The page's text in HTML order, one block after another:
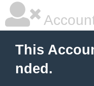
This
nded.